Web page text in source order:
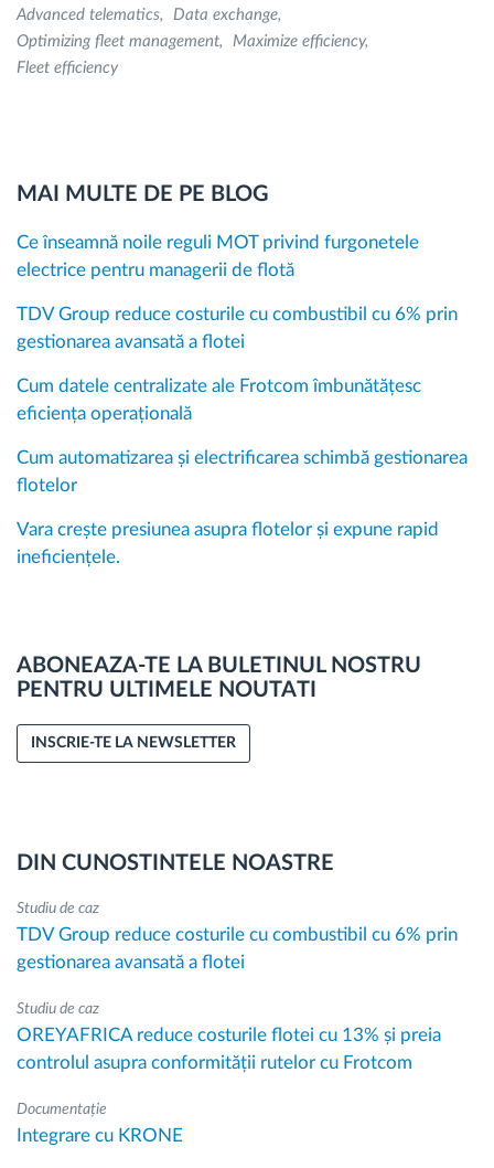
Advanced telematics
Data exchange
Optimizing fleet management
Maximize efficiency
Fleet efficiency
MAI MULTE DE PE BLOG
Ce înseamnă noile reguli MOT privind furgonetele
electrice pentru managerii de flotă
TDV Group reduce costurile cu combustibil cu 6% prin
gestionarea avansată a flotei
Cum datele centralizate ale Frotcom îmbunătățesc
eficiența operațională
Cum automatizarea și electrificarea schimbă gestionarea
flotelor
Vara crește presiunea asupra flotelor și expune rapid
ineficiențele.
ABONEAZA-TE LA BULETINUL NOSTRU
PENTRU ULTIMELE NOUTATI
INSCRIE-TE LA NEWSLETTER
DIN CUNOSTINTELE NOASTRE
Studiu de caz
TDV Group reduce costurile cu combustibil cu 6% prin
gestionarea avansată a flotei
Studiu de caz
OREYAFRICA reduce costurile flotei cu 13% și preia
controlul asupra conformității rutelor cu Frotcom
Documentație
Integrare cu KRONE